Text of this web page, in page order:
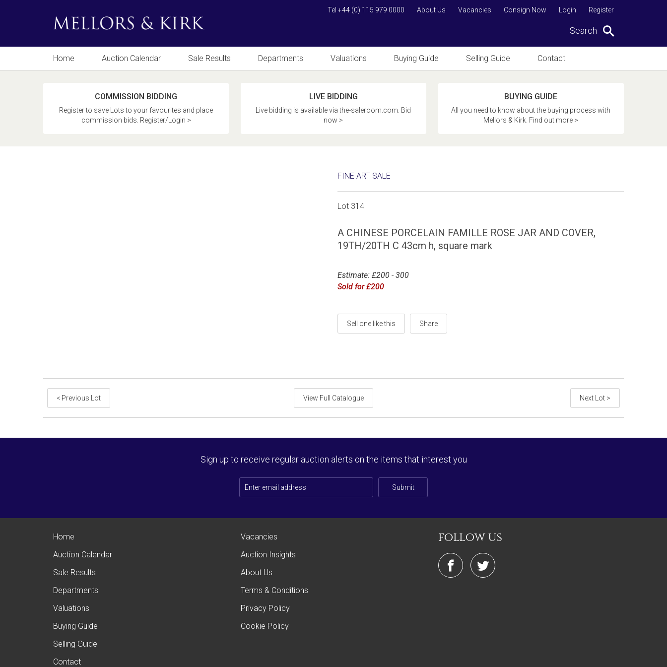
Register
Login
Consign Now
Vacancies
About Us
Tel +44 (0) 115 979 0000
Search
Home Auction Calendar Sale Results Departments Valuations Buying Guide Selling Guide Contact
COMMISSION BIDDING
Register to save Lots to your favourites and place
commission bids. Register/Login >
LIVE BIDDING
Live bidding is available via the-saleroom.com. Bid
now >
BUYING GUIDE
All you need to know about the buying process with
Mellors & Kirk. Find out more >
FINE ART SALE
Lot 314
A CHINESE PORCELAIN FAMILLE ROSE JAR AND COVER,
19TH/20TH C 43cm h, square mark
Estimate: £200 - 300
Sold for £200
Sell one like this Share
< Previous Lot Next Lot >
View Full Catalogue
Sign up to receive regular auction alerts on the items that interest you
Submit
Home
Auction Calendar
Sale Results
Departments
Valuations
Buying Guide
Selling Guide
Contact
Vacancies
Auction Insights
About Us
Terms & Conditions
Privacy Policy
Cookie Policy
follow us